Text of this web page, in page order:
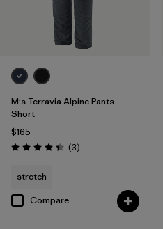
Filter by
Features & Processes
Made without PFCs/PFAS
Water Resistant
M's Terravia Alpine Pants -
Short
$165
Rating: 4.3 / 5 (3Reviews
)
stretch
Compare